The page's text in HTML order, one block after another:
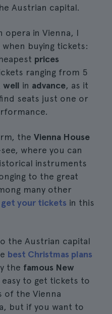
Austrian capital.
opera in Vienna, I
buying tickets:
prices
ranging from 5
well in advance, as it
seats just one or
the Vienna House
where you can
instruments
to the great
many other
your tickets in this
the Austrian capital
best Christmas plans
the famous New
to get tickets to
of the Vienna
but if you want to